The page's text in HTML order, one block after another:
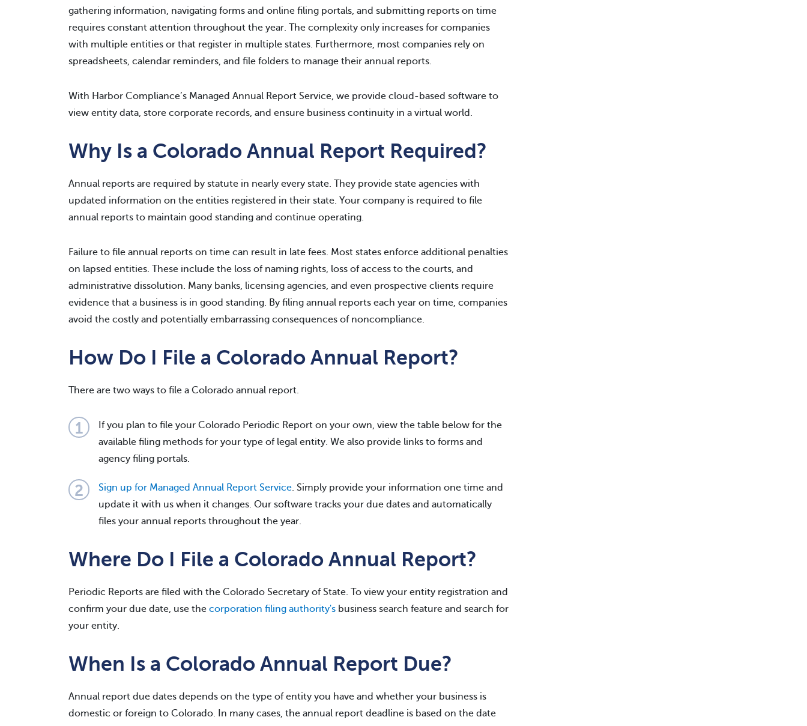
gathering information, navigating forms and online filing portals, and submitting reports on time
requires constant attention throughout the year. The complexity only increases for companies
with multiple entities or that register in multiple states. Furthermore, most companies rely on
spreadsheets, calendar reminders, and file folders to manage their annual reports.
With Harbor Compliance’s Managed Annual Report Service, we provide cloud-based software to
view entity data, store corporate records, and ensure business continuity in a virtual world.
Why Is a Colorado Annual Report Required?
Annual reports are required by statute in nearly every state. They provide state agencies with
updated information on the entities registered in their state. Your company is required to file
annual reports to maintain good standing and continue operating.
Failure to file annual reports on time can result in late fees. Most states enforce additional penalties
on lapsed entities. These include the loss of naming rights, loss of access to the courts, and
administrative dissolution. Many banks, licensing agencies, and even prospective clients require
evidence that a business is in good standing. By filing annual reports each year on time, companies
avoid the costly and potentially embarrassing consequences of noncompliance.
How Do I File a Colorado Annual Report?
There are two ways to file a Colorado annual report.
If you plan to file your Colorado Periodic Report on your own, view the table below for the
available filing methods for your type of legal entity. We also provide links to forms and
agency filing portals.
Sign up for Managed Annual Report Service. Simply provide your information one time and
update it with us when it changes. Our software tracks your due dates and automatically
files your annual reports throughout the year.
Where Do I File a Colorado Annual Report?
Periodic Reports are filed with the Colorado Secretary of State. To view your entity registration and
confirm your due date, use the corporation filing authority's business search feature and search for
your entity.
When Is a Colorado Annual Report Due?
Annual report due dates depends on the type of entity you have and whether your business is
domestic or foreign to Colorado. In many cases, the annual report deadline is based on the date